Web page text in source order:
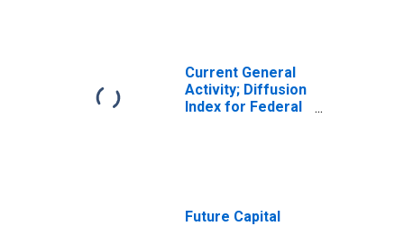
Current General
Activity; Diffusion
Index for Federal
Future Capital